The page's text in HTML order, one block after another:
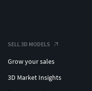
SELL 3D MODELS
Grow your sales
3D Market Insights